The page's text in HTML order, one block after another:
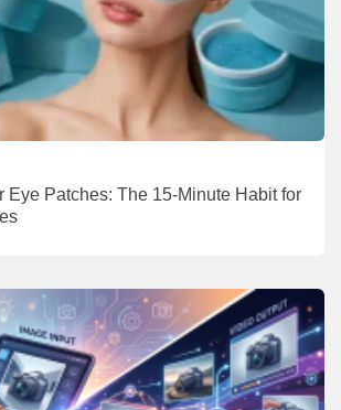
Eye Patches: The 15-Minute Habit for